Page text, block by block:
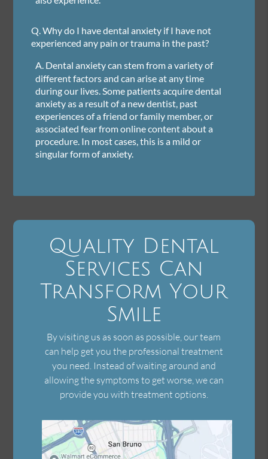
Q. Why do I have dental anxiety if I have not
experienced any pain or trauma in the past?
A. Dental anxiety can stem from a variety of
different factors and can arise at any time
during our lives. Some patients acquire dental
anxiety as a result of a new dentist, past
experiences of a friend or family member, or
associated fear from online content about a
procedure. In most cases, this is a mild or
singular form of anxiety.
Quality Dental
Services Can
Transform Your
Smile
By visiting us as soon as possible, our team
can help get you the professional treatment
you need. Instead of waiting around and
allowing the symptoms to get worse, we can
provide you with treatment options.